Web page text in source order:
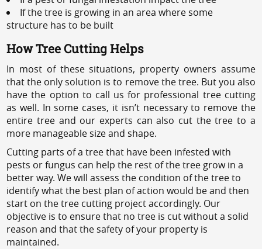
If the tree is growing in an area where some
structure has to be built
How Tree Cutting Helps
In most of these situations, property owners assume
that the only solution is to remove the tree. But you also
have the option to call us for professional tree cutting
as well. In some cases, it isn’t necessary to remove the
entire tree and our experts can also cut the tree to a
more manageable size and shape.
Cutting parts of a tree that have been infested with
pests or fungus can help the rest of the tree grow in a
better way. We will assess the condition of the tree to
identify what the best plan of action would be and then
start on the tree cutting project accordingly. Our
objective is to ensure that no tree is cut without a solid
reason and that the safety of your property is
maintained.